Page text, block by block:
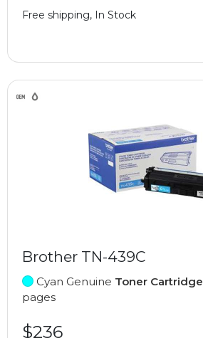
Free shipping, In Stock
Brother TN-439C
Cyan Genuine Toner Cartridge
pages
$236